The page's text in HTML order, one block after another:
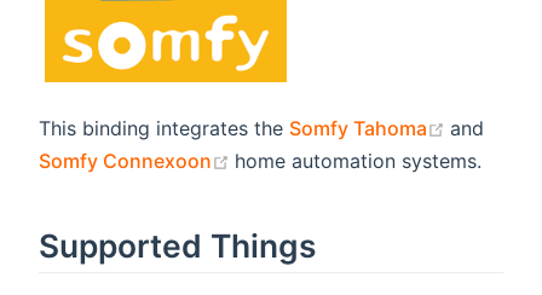
This binding integrates the Somfy Tahoma (opens
and
Somfy Connexoon
(opens new window)
home automation systems.
Supported Things